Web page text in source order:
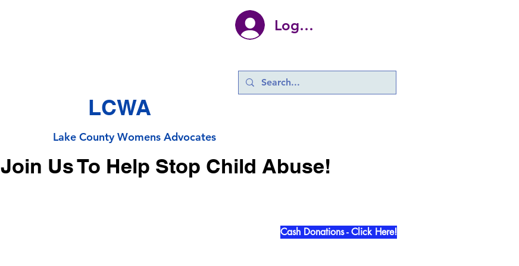
Log In
LCWA
Lake CountyWomens Advocates
Join Us To Help Stop Child Abuse!
Cash Donations - Click Here!